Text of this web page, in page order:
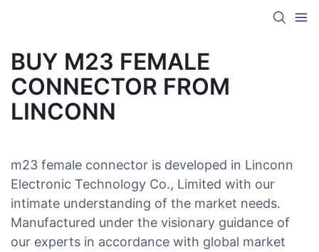
BUY M23 FEMALE
CONNECTOR FROM
LINCONN
m23 female connector is developed in Linconn
Electronic Technology Co., Limited with our
intimate understanding of the market needs.
Manufactured under the visionary guidance of
our experts in accordance with global market